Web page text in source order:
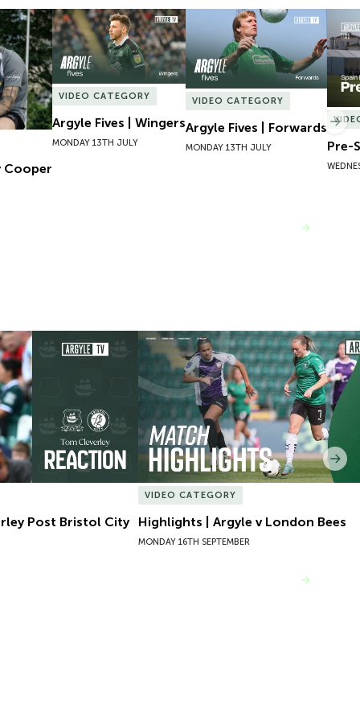
Cooper
Argyle Fives | Wingers
VIDEO CATEGORY
Argyle Fives | Wingers
MONDAY 13TH JULY
Argyle Fives | Forwards
VIDEO CATEGORY
Argyle Fives | Forwards
MONDAY 13TH JULY Pre-
Post Bristol City
Post Bristol City
Highlights | Argyle v London Bees
VIDEO CATEGORY
Highlights | Argyle v London Bees
MONDAY 16TH SEPTEMBER